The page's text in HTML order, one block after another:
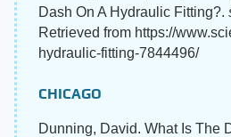
Dash On A Hydraulic Fitting?.
Retrieved from https://
hydraulic-fitting-7844496/
CHICAGO
Dunning, David. What Is The